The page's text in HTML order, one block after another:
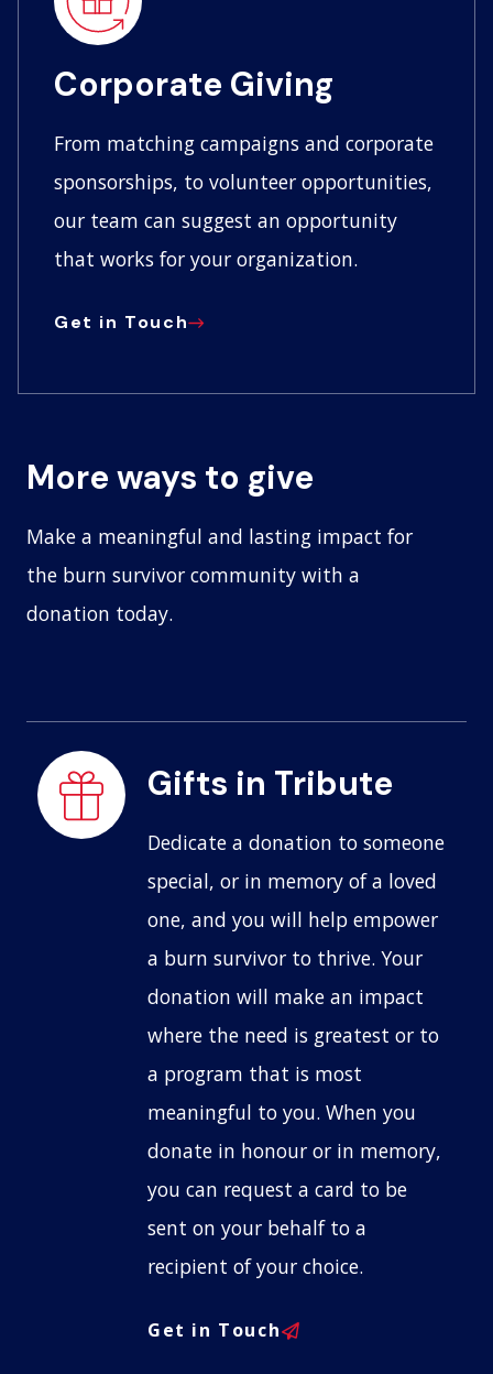
Corporate Giving
From matching campaigns and corporate
sponsorships, to volunteer opportunities,
our team can suggest an opportunity
that works for your organization.
Get in Touch
More ways to give
Make a meaningful and lasting impact for
the burn survivor community with a
donation today.
Gifts in Tribute
Dedicate a donation to someone
special, or in memory of a loved
one, and you will help empower
a burn survivor to thrive. Your
donation will make an impact
where the need is greatest or to
a program that is most
meaningful to you. When you
donate in honour or in memory,
you can request a card to be
sent on your behalf to a
recipient of your choice.
Get in Touch